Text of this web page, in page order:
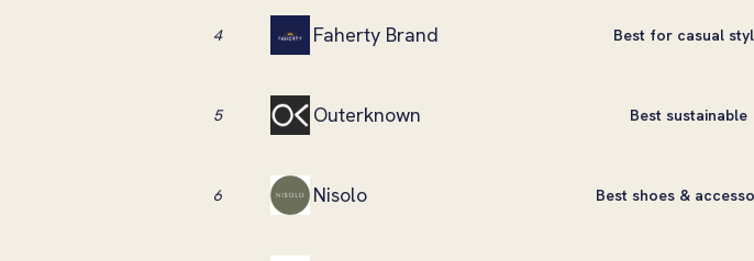
4 Faherty Brand Best for casual
5 Outerknown Best sustainable
6 Nisolo Best shoes &